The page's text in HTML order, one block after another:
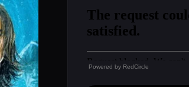
Powered by RedCircle